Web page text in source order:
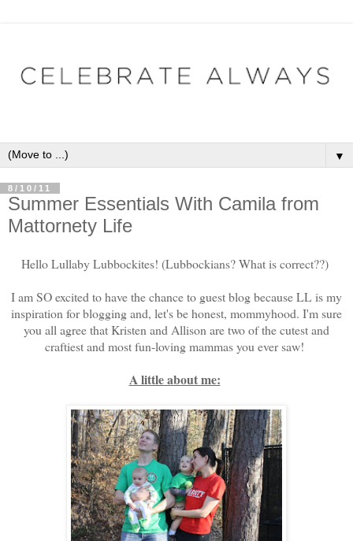
▼
8/10/11
Summer Essentials With Camila from
Mattornety Life
Hello Lullaby Lubbockites! (Lubbockians? What is correct??)
I am SO excited to have the chance to guest blog because LL is my
inspiration for blogging and, let's be honest, mommyhood. I'm sure
you all agree that Kristen and Allison are two of the cutest and
craftiest and most fun-loving mammas you ever saw!
A little about me: